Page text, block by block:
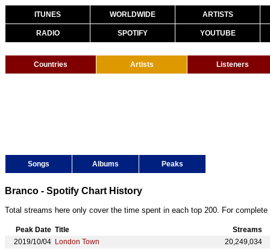
ITUNES WORLDWIDE ARTISTS
RADIO SPOTIFY YOUTUBE
Countries Artists Listeners
Songs Albums Peaks
Branco - Spotify Chart History
Total streams here only cover the time spent in each top 200. For
Peak Date Title
Streams
2019/10/04 London Town
20,249,034